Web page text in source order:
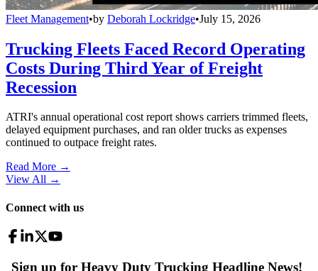
Fleet Management•by Deborah Lockridge•July 15, 2026
Trucking Fleets Faced Record Operating
Costs During Third Year of Freight
Recession
ATRI's annual operational cost report shows carriers trimmed fleets,
delayed equipment purchases, and ran older trucks as expenses
continued to outpace freight rates.
Read More →
View All →
Connect with us